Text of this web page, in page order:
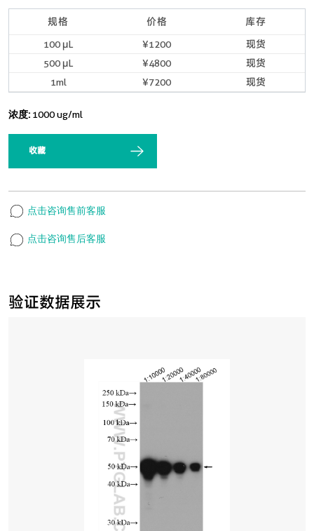
验证数据展示
规格 价格 库存
100 μL ¥1200
现货
500 μL
¥4800
现货
1ml
¥7200 现货
浓度: 1000 ug/ml
收藏
点击咨询售前客服
点击咨询售后客服